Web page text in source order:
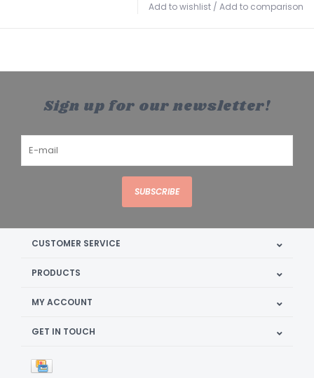
Add to wishlist / Add to comparison
Sign up for our newsletter!
SUBSCRIBE
CUSTOMER SERVICE
PRODUCTS
MY ACCOUNT
GET IN TOUCH